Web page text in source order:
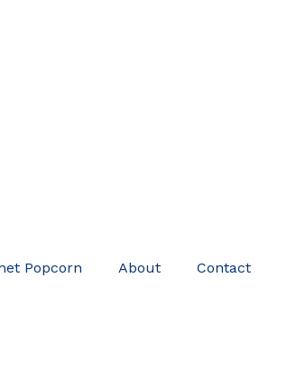
Popcorn About Contact